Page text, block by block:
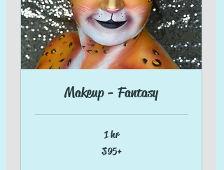
Makeup - Fantasy
1 hr
$95+